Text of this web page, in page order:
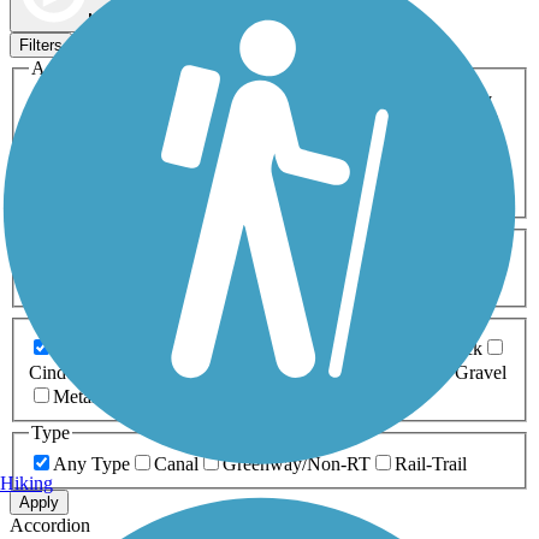
Map view
Filters
Activities
ATV
Cross Country
Dog Walking Geocaching
Horseback Riding
Inline Skating
Mountain Biking
Snowmobiling Walking
Wheelchair
0-5 Miles 5-10 Miles
Asphalt Ballast Boardwalk
Brick
Cinder
Concrete Crushed Stone Dirt
Gravel
Metal
Type
Any Type
Canal Greenway/Non-RT Rail-Trail
Apply
Accordion
Hiking